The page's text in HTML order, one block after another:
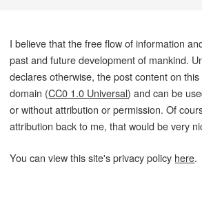
I believe that the free flow of information
past and future development of mankind.
declares otherwise, the post content on
domain (CC0 1.0 Universal) and can be
or without attribution or permission. Of
attribution back to me, that would be very
You can view this site's privacy policy here.